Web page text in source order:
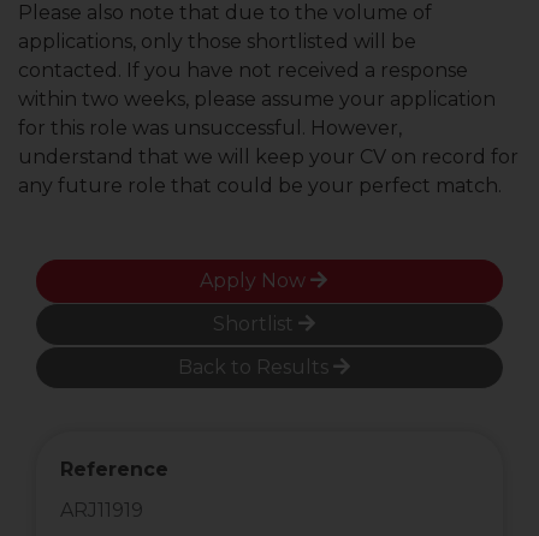
Please also note that due to the volume of
applications, only those shortlisted will be
contacted. If you have not received a response
within two weeks, please assume your application
for this role was unsuccessful. However,
understand that we will keep your CV on record for
any future role that could be your perfect match.
Apply Now
Shortlist
Back to Results
Reference
ARJ11919